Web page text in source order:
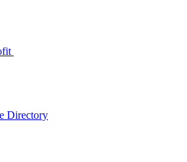
Directory